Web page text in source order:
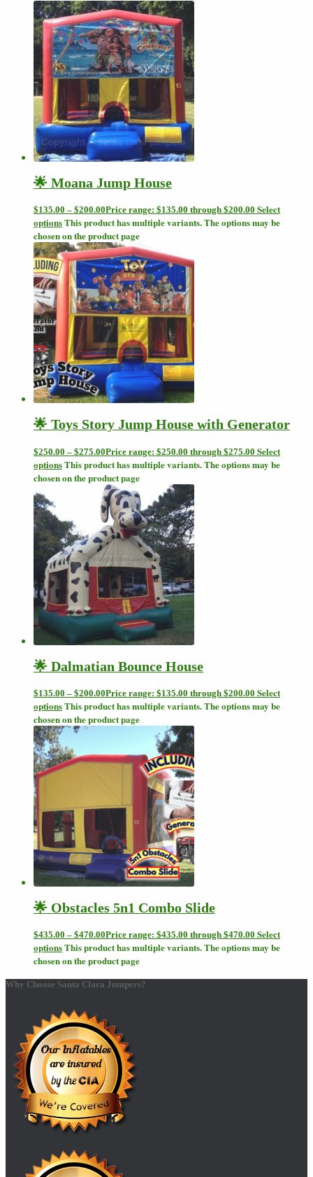
🌟 Moana Jump House
$135.00 – $200.00Price range: $135.00 through $200.00 Select
optionsThis product has multiple variants. The options may be
chosen on the product page
🌟 Toys Story Jump House with Generator
$250.00 – $275.00Price range: $250.00 through $275.00 Select
optionsThis product has multiple variants. The options may be
chosen on the product page
🌟 Dalmatian Bounce House
$135.00 – $200.00Price range: $135.00 through $200.00 Select
optionsThis product has multiple variants. The options may be
chosen on the product page
🌟 Obstacles 5n1 Combo Slide
$435.00 – $470.00Price range: $435.00 through $470.00 Select
optionsThis product has multiple variants. The options may be
chosen on the product page
Why Choose Santa Clara Jumpers?